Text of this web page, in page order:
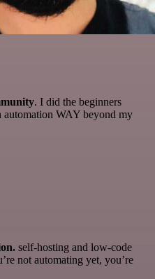
. I did the beginners
automation WAY beyond my
self-hosting and low-code
not automating yet, you’re